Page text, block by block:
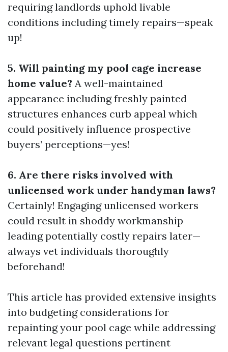
requiring landlords uphold livable
conditions including timely repairs—speak
up!
5. Will painting my pool cage increase
home value? A well-maintained
appearance including freshly painted
structures enhances curb appeal which
could positively influence prospective
buyers’ perceptions—yes!
6. Are there risks involved with
unlicensed work under handyman laws?
Certainly! Engaging unlicensed workers
could result in shoddy workmanship
leading potentially costly repairs later—
always vet individuals thoroughly
beforehand!
This article has provided extensive insights
into budgeting considerations for
repainting your pool cage while addressing
relevant legal questions pertinent